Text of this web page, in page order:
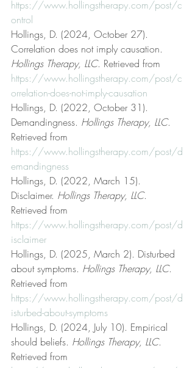
https://www.hollingstherapy.com/post/c
ontrol
Hollings, D. (2024, October 27).
Correlation does not imply causation.
Hollings Therapy, LLC. Retrieved from
https://www.hollingstherapy.com/post/c
orrelation-does-not-imply-causation
Hollings, D. (2022, October 31).
Demandingness. Hollings Therapy, LLC.
Retrieved from
https://www.hollingstherapy.com/post/d
emandingness
Hollings, D. (2022, March 15).
Disclaimer. Hollings Therapy, LLC.
Retrieved from
https://www.hollingstherapy.com/post/d
isclaimer
Hollings, D. (2025, March 2). Disturbed
about symptoms. Hollings Therapy, LLC.
Retrieved from
https://www.hollingstherapy.com/post/d
isturbed-about-symptoms
Hollings, D. (2024, July 10). Empirical
should beliefs. Hollings Therapy, LLC.
Retrieved from